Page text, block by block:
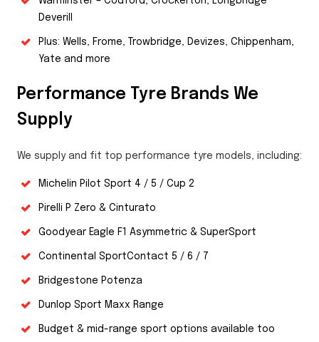
Deverill
Plus: Wells, Frome, Trowbridge, Devizes, Chippenham,
Yate and more
Performance Tyre Brands We
Supply
We supply and fit top performance tyre models, including:
Michelin Pilot Sport 4 / 5 / Cup 2
Pirelli P Zero & Cinturato
Goodyear Eagle F1 Asymmetric & SuperSport
Continental SportContact 5 / 6 / 7
Bridgestone Potenza
Dunlop Sport Maxx Range
Budget & mid-range sport options available too